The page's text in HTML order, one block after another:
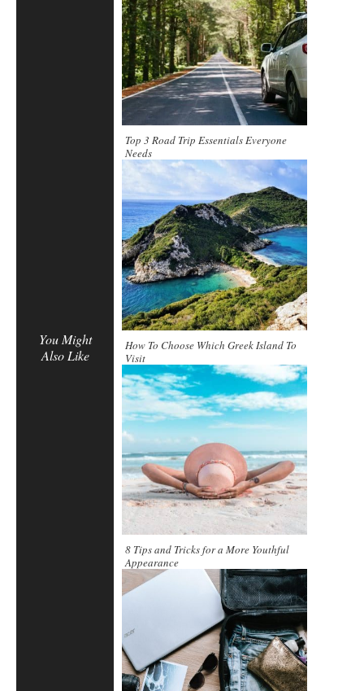
You Might
Also Like
Top 3 Road Trip Essentials Everyone
Needs
How To Choose Which Greek Island To
Visit
8 Tips and Tricks for a More Youthful
Appearance